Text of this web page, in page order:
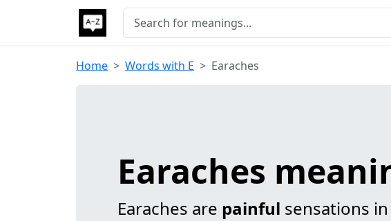
Home Words with E Earaches
Earaches
Earaches are painful sensations